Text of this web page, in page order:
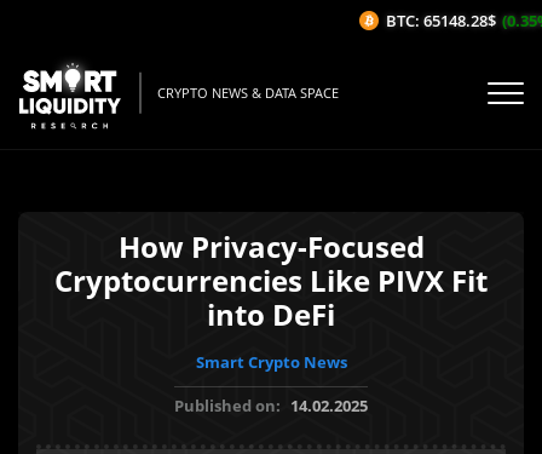
CRYPTO NEWS & DATA SPACE
How Privacy-Focused
Cryptocurrencies Like PIVX Fit
into DeFi
Smart Crypto News
Published on: 14.02.2025
BTC: 65148.28$ (0.35%/